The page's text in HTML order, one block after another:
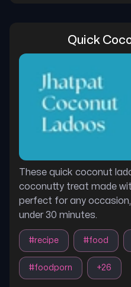
Quick
These quick coconut
coconutty treat made
perfect for any
under 30 minutes.
#recipe #food
#foodporn +26